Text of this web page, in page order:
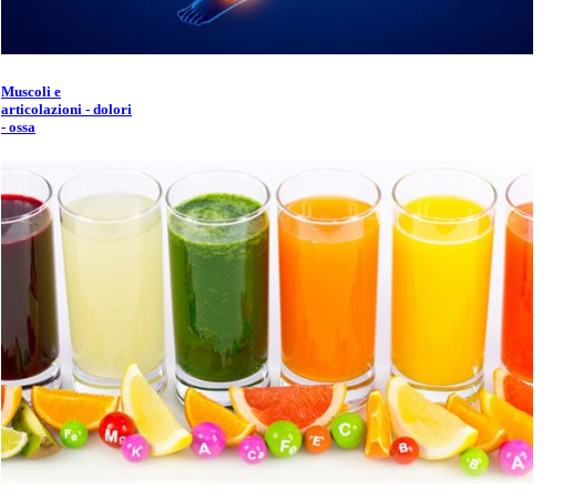
Muscoli e
articolazioni - dolori
- ossa